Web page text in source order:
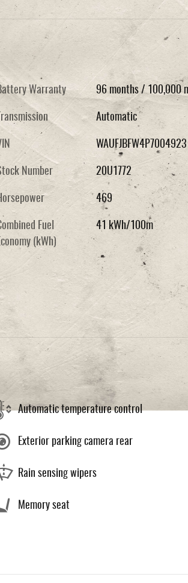
Warranty 96 months / 100,000
Transmission Automatic
WAUFJBFW4P7004923
Number 20U1772
469
Fuel
(kWh)
41 kWh/100m
Automatic temperature control
Exterior parking camera rear
Rain sensing wipers
Memory seat